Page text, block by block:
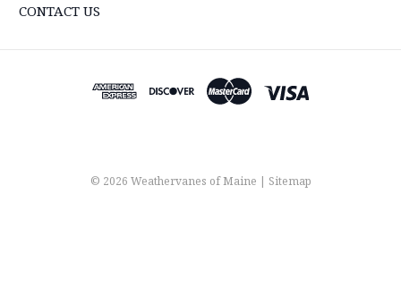
CONTACT US
© 2026 Weathervanes of Maine | Sitemap